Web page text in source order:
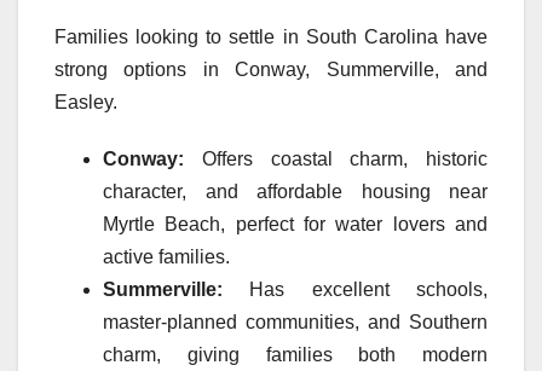
Families looking to settle in South Carolina have
strong options in Conway, Summerville, and
Easley.
Conway: Offers coastal charm, historic
character, and affordable housing near
Myrtle Beach, perfect for water lovers and
active families.
Summerville: Has excellent schools,
master-planned communities, and Southern
charm, giving families both modern